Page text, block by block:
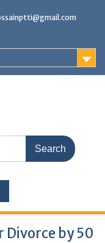
Divorce by 50